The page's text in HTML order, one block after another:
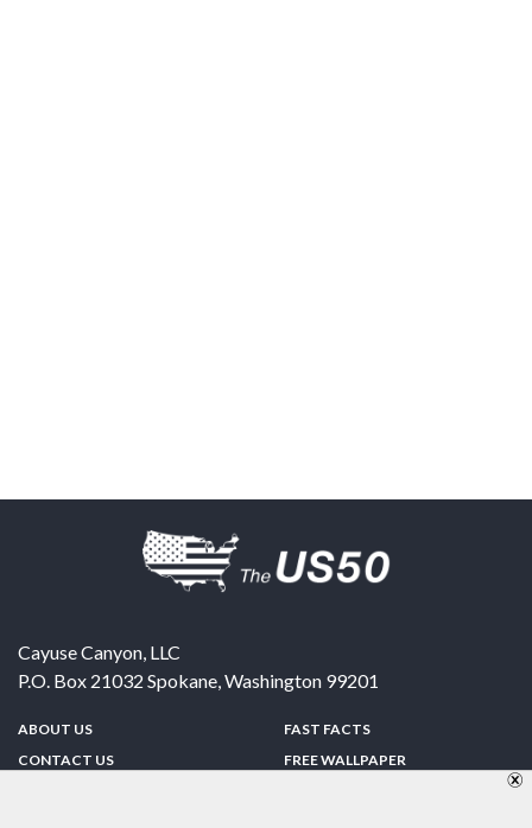
Cayuse Canyon, LLC
P.O. Box 21032 Spokane,Washington 99201
ABOUT US
CONTACT US
FAST FACTS
FREE WALLPAPER